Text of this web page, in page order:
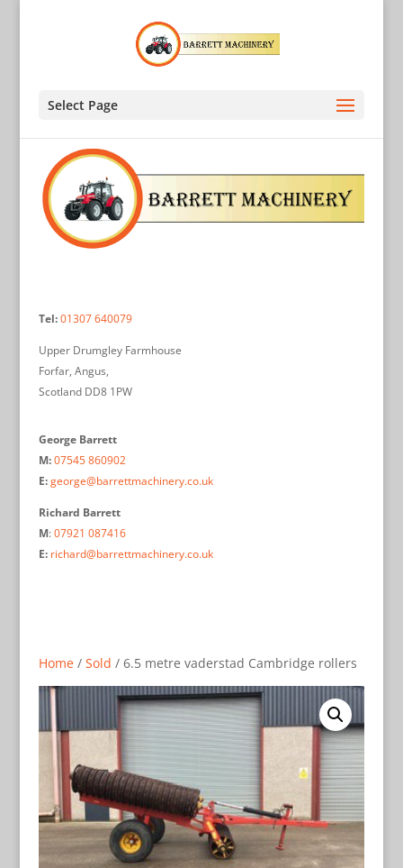
Select Page
Tel: 01307 640079
Upper Drumgley Farmhouse
Forfar, Angus,
Scotland DD8 1PW
George Barrett
M:07545 860902
E:george@barrettmachinery.co.uk
Richard Barrett
M:07921 087416
E: richard@barrettmachinery.co.uk
Home/ Sold / 6.5 metre vaderstad Cambridge rollers